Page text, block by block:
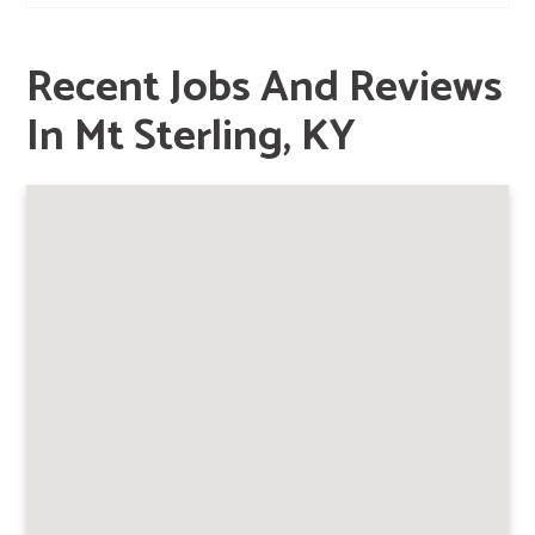
Recent Jobs And Reviews
In Mt Sterling, KY